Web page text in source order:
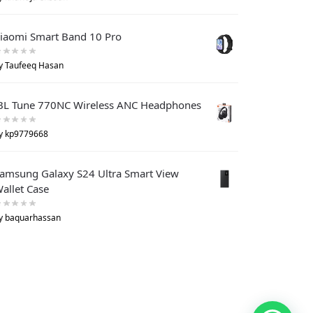
Smart Band 10 Pro
Taufeeq Hasan
Tune 770NC Wireless ANC Headphones
kp9779668
Galaxy S24 Ultra Smart View
Case
baquarhassan